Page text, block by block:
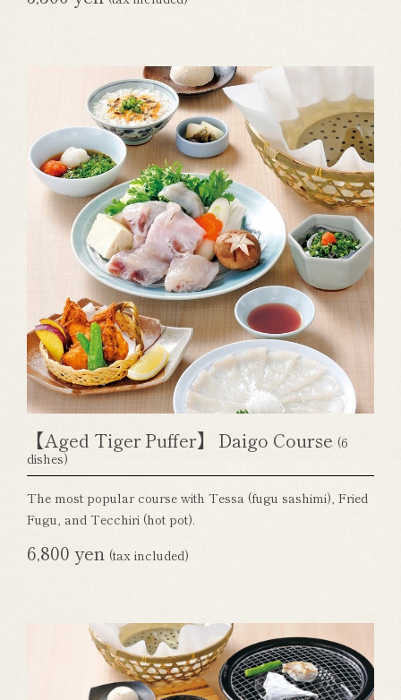
【Aged Tiger Puffer】 Daigo Course (6
dishes)
The most popular course with Tessa (fugu sashimi), Fried
Fugu, and Tecchiri (hot pot).
6,800 yen (tax included)